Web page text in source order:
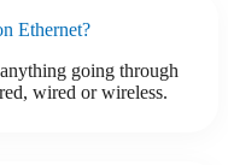
Ethernet?
going through
wired or wireless.